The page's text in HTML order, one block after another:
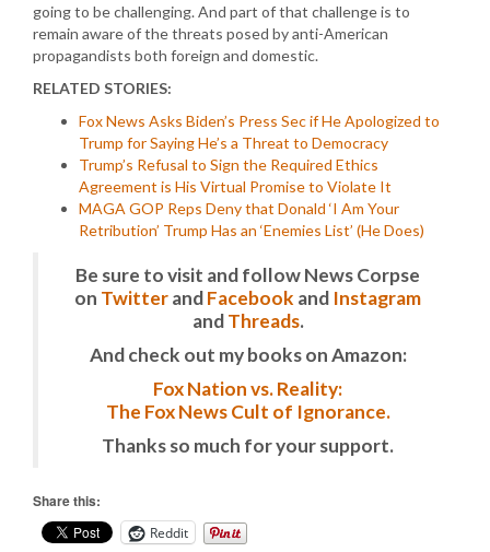
going to be challenging. And part of that challenge is to
remain aware of the threats posed by anti-American
propagandists both foreign and domestic.
RELATED STORIES:
Fox News Asks Biden’s Press Sec if He Apologized to
Trump for Saying He’s a Threat to Democracy
Trump’s Refusal to Sign the Required Ethics
Agreement is His Virtual Promise to Violate It
MAGA GOP Reps Deny that Donald ‘I Am Your
Retribution’ Trump Has an ‘Enemies List’ (He Does)
Be sure to visit and follow News Corpse
on TwitterandFacebook and Instagram
andThreads.
And check out my books on Amazon:
Fox Nation vs. Reality:
The Fox News Cult of Ignorance.
Thanks so much for your support.
Share this:
Reddit